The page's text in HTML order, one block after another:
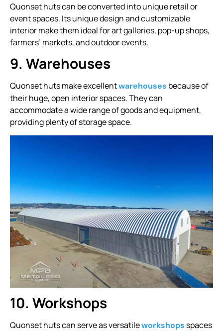
Quonset huts can be converted into unique retail or
event spaces. Its unique design and customizable
interior make them ideal for art galleries, pop-up shops,
farmers’ markets, and outdoor events.
9. Warehouses
Quonset huts make excellentwarehouses because of
their huge, open interior spaces. They can
accommodate a wide range of goods and equipment,
providing plenty of storage space.
10. Workshops
Quonset huts can serve as versatileworkshops spaces